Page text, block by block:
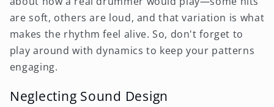
are soft, others are loud, and that variation is what
makes the rhythm feel alive. So, don't forget to
play around with dynamics to keep your patterns
engaging.
Neglecting Sound Design